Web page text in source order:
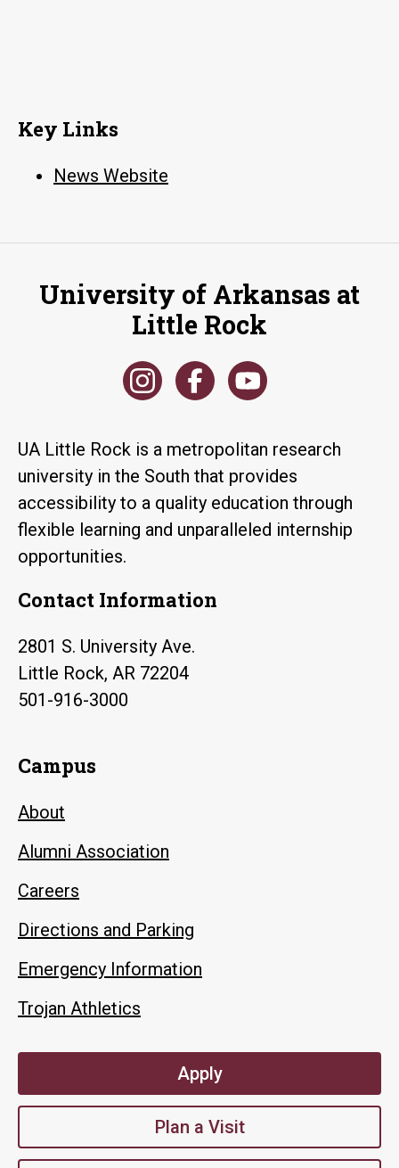
Key Links
News Website
University of Arkansas at
Little Rock
UA Little Rock is a metropolitan research
university in the South that provides
accessibility to a quality education through
flexible learning and unparalleled internship
opportunities.
Contact Information
2801 S. University Ave.
Little Rock, AR 72204
501-916-3000
Campus
About
Alumni Association
Careers
Directions and Parking
Emergency Information
Trojan Athletics
Apply
Plan a Visit